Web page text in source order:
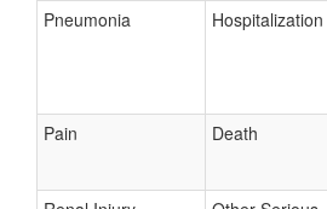
Pneumonia Hospitalization
Pain Death